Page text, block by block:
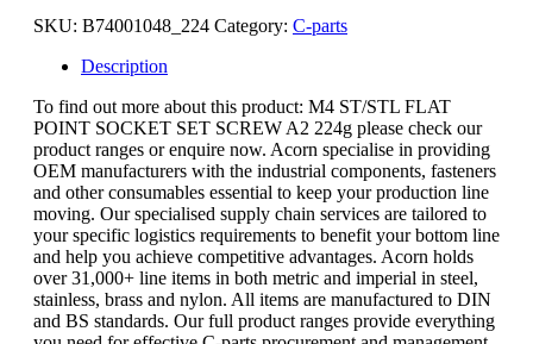
SKU: B74001048_224 Category: C-parts
Description
To find out more about this product: M4 ST/STL FLAT
POINT SOCKET SET SCREW A2 224g please check our
product ranges or enquire now. Acorn specialise in providing
OEM manufacturers with the industrial components, fasteners
and other consumables essential to keep your production line
moving. Our specialised supply chain services are tailored to
your specific logistics requirements to benefit your bottom line
and help you achieve competitive advantages. Acorn holds
over 31,000+ line items in both metric and imperial in steel,
stainless, brass and nylon. All items are manufactured to DIN
and BS standards. Our full product ranges provide everything